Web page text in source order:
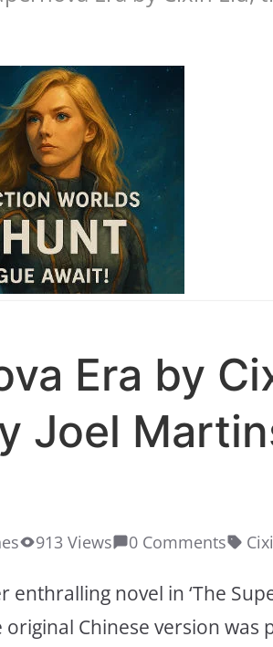
Era by
Joel
913 Views 0 Comments
novel in ‘The
Chinese version was